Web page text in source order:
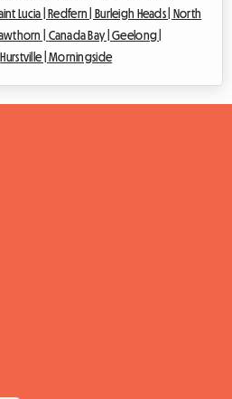
Lucia | Redfern | Burleigh Heads | North
| Canada Bay |Geelong |
Hurstville |Morningside